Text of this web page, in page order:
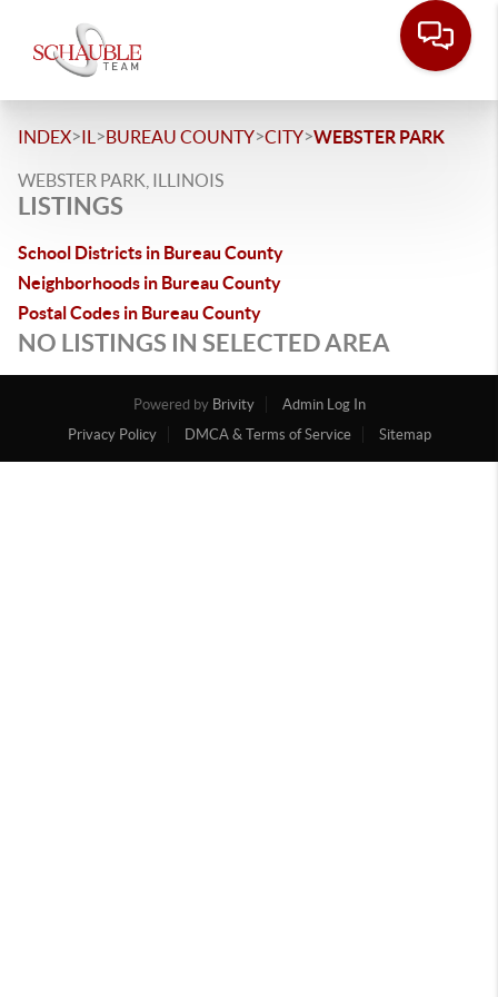
INDEX>IL >BUREAU COUNTY>CITY>WEBSTER PARK
WEBSTER PARK, ILLINOIS
LISTINGS
School Districts in Bureau County
Neighborhoods in Bureau County
Postal Codes in Bureau County
NO LISTINGS IN SELECTED AREA
Powered by Brivity
Admin Log In
Privacy Policy
DMCA & Terms of Service Sitemap